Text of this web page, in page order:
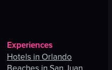
Experiences
Hotels in Orlando